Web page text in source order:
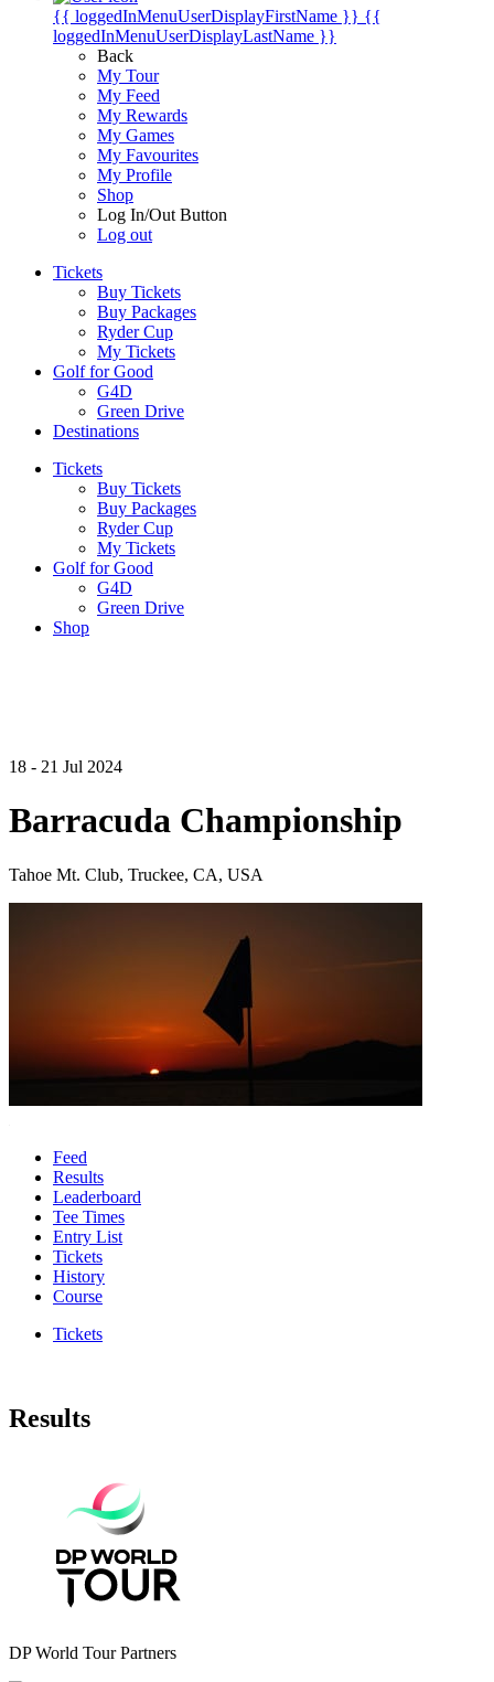
{{ loggedInMenuUserDisplayFirstName }} {{
loggedInMenuUserDisplayLastName }}
Back
My Tour
My Feed
My Rewards
My Games
My Favourites
My Profile
Shop
Log In/Out Button
Log out
Tickets
Buy Tickets
Buy Packages
Ryder Cup
My Tickets
Golf for Good
G4D
Green Drive
Destinations
Tickets
Buy Tickets
Buy Packages
Ryder Cup
My Tickets
Golf for Good
G4D
Green Drive
Shop
18 - 21 Jul 2024
Barracuda Championship
Tahoe Mt. Club, Truckee, CA, USA
Feed
Results
Leaderboard
Tee Times
Entry List
Tickets
History
Course
Tickets
Results
DP World Tour Partners